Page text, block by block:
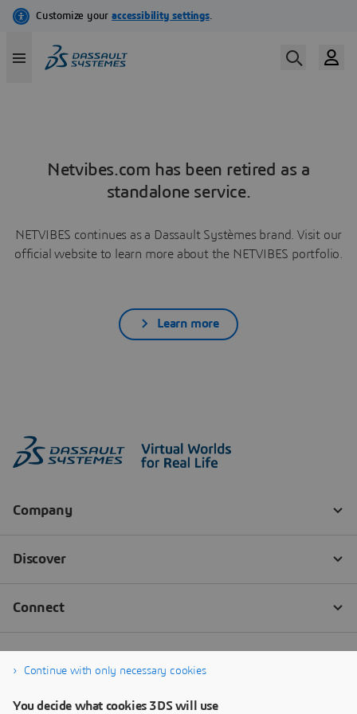
Netvibes.com has been retired as a
standalone service.
NETVIBES continues as a Dassault Systèmes brand. Visit our
official website to learn more about the NETVIBES portfolio.
Learn more
Continue with only necessary cookies
You decide what cookies 3DS will use